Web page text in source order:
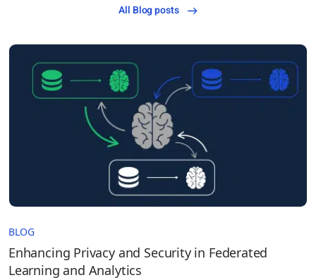
All Blog posts
BLOG
Enhancing Privacy and Security in Federated
Learning and Analytics